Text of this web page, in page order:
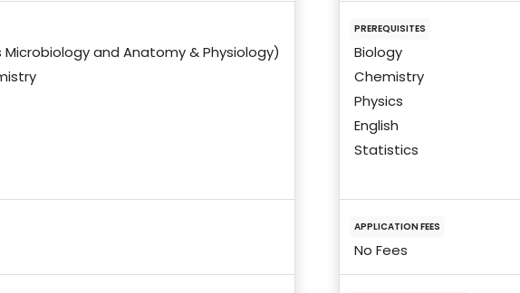
and Anatomy & Physiology)
PREREQUISITES
Biology
Chemistry
Physics
English
Statistics
APPLICATION FEES
No Fees